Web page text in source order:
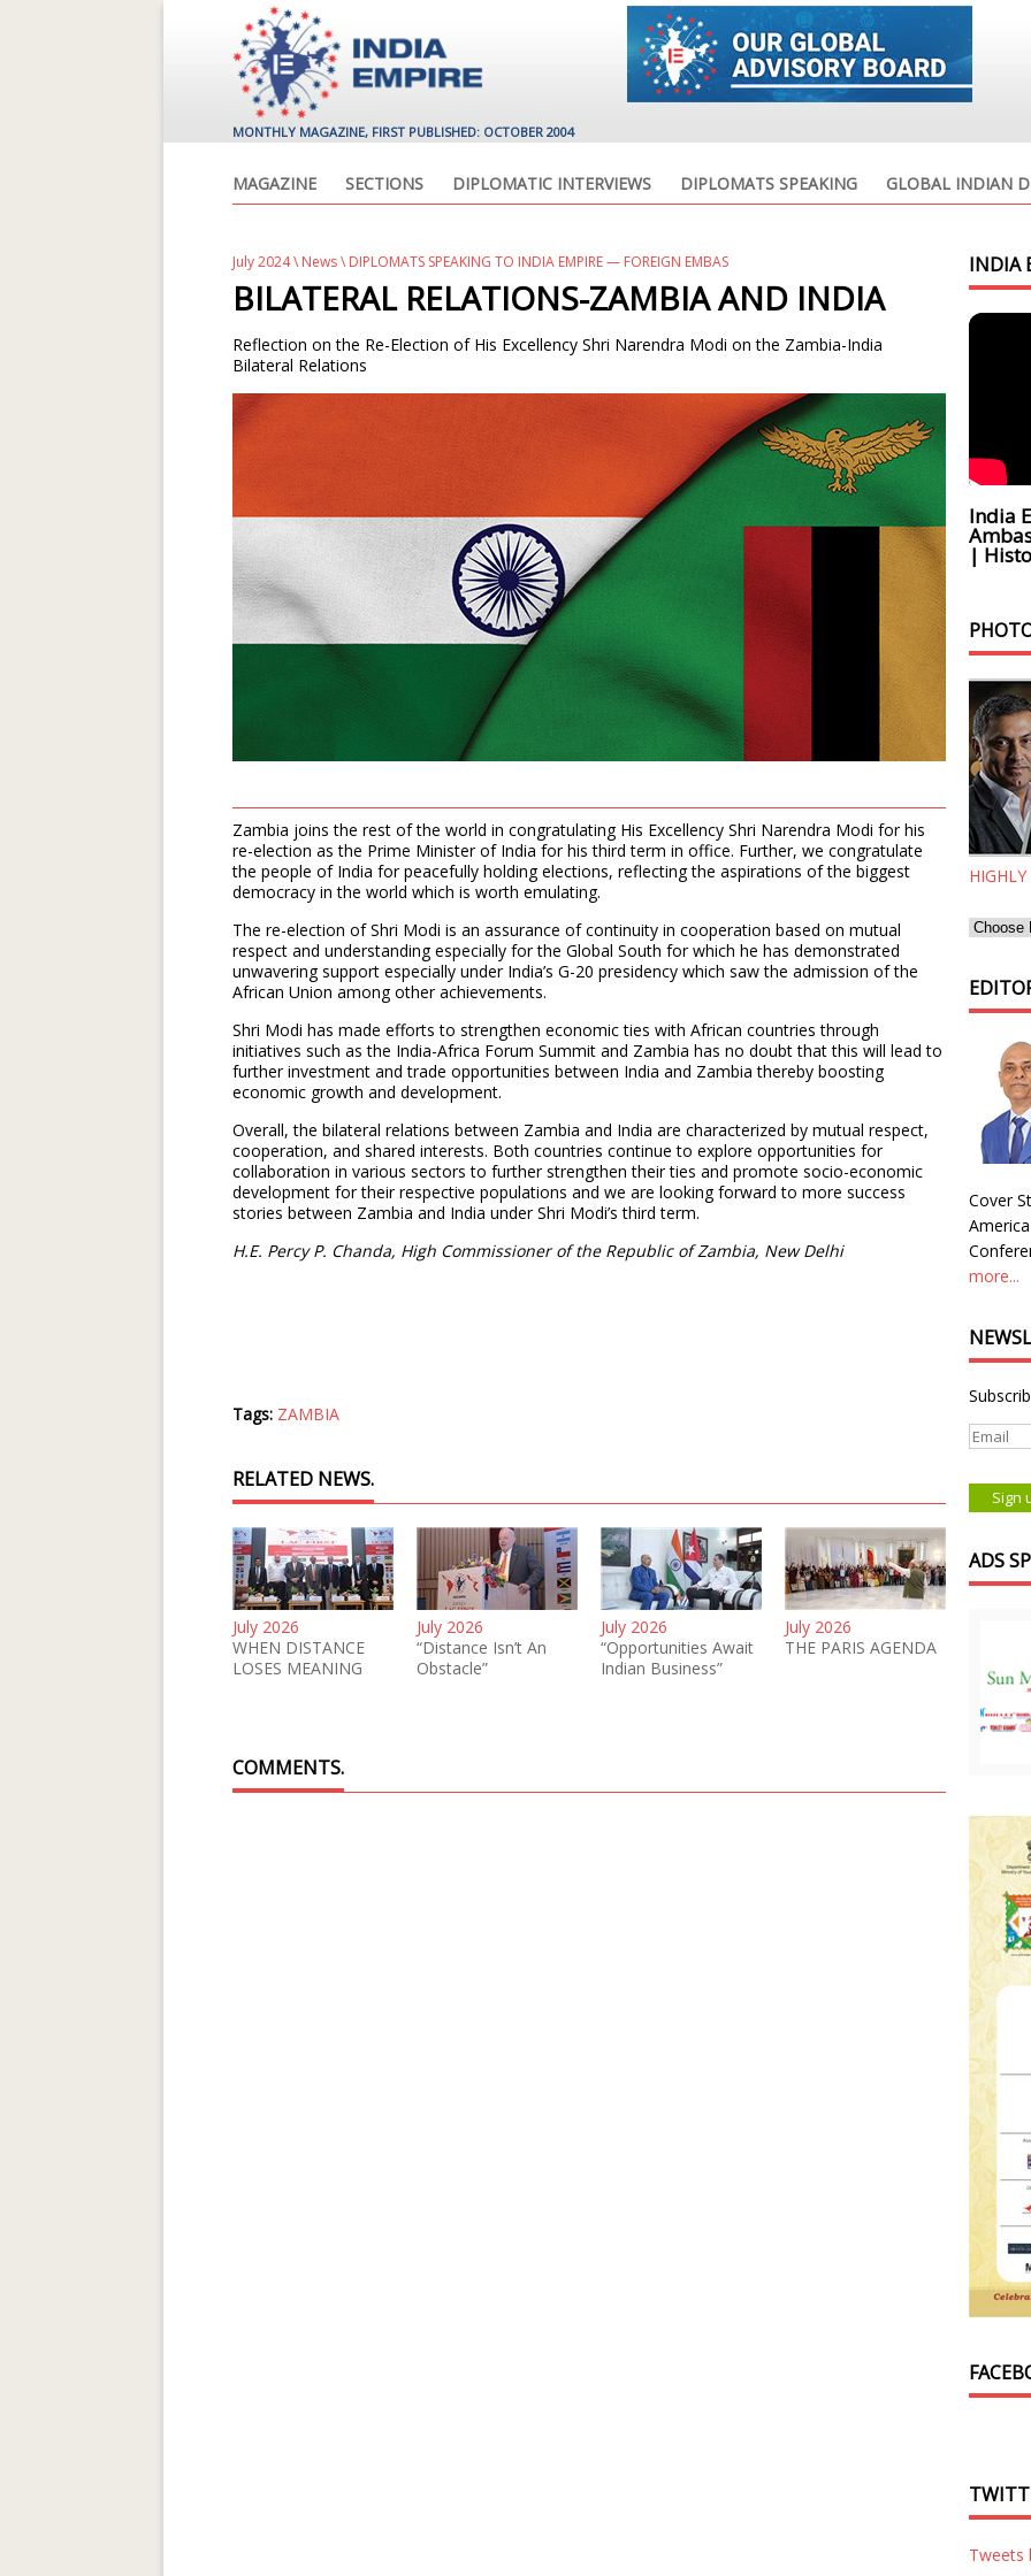
MONTHLY MAGAZINE, FIRST PUBLISHED: OCTOBER 2004
MAGAZINE SECTIONS DIPLOMATIC INTERVIEWS DIPLOMATS SPEAKING GLOBAL INDIAN
July 2024\ News\ DIPLOMATS SPEAKING TO INDIA EMPIRE — FOREIGN EMBAS
BILATERAL RELATIONS-ZAMBIA AND INDIA
Reflection on the Re-Election of His Excellency Shri Narendra Modi on the Zambia-India
Bilateral Relations
Zambia joins the rest of the world in congratulating His Excellency Shri Narendra Modi for his
re-election as the Prime Minister of India for his third term in office. Further, we congratulate
the people of India for peacefully holding elections, reflecting the aspirations of the biggest
democracy in the world which is worth emulating.
The re-election of Shri Modi is an assurance of continuity in cooperation based on mutual
respect and understanding especially for the Global South for which he has demonstrated
unwavering support especially under India’s G-20 presidency which saw the admission of the
African Union among other achievements.
Shri Modi has made efforts to strengthen economic ties with African countries through
initiatives such as the India-Africa Forum Summit and Zambia has no doubt that this will lead to
further investment and trade opportunities between India and Zambia thereby boosting
economic growth and development.
Overall, the bilateral relations between Zambia and India are characterized by mutual respect,
cooperation, and shared interests. Both countries continue to explore opportunities for
collaboration in various sectors to further strengthen their ties and promote socio-economic
development for their respective populations and we are looking forward to more success
stories between Zambia and India under Shri Modi’s third term.
H.E. Percy P. Chanda, High Commissioner of the Republic of Zambia, New Delhi
Tags: ZAMBIA
RELATED NEWS.
July 2026
WHEN DISTANCE
LOSES MEANING
July 2026
“Distance Isn’t An
Obstacle”
July 2026
“Opportunities Await
Indian Business”
July 2026
THE PARIS AGENDA
COMMENTS.
INDIA
India
|
Cover
more...
ADS
Tweets